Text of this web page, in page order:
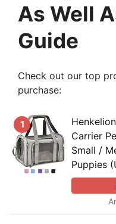
As Well
Guide
Check out our top
purchase:
1
Carrier
Small /
Puppies